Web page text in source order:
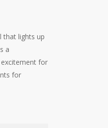
that lights up
a
for
for